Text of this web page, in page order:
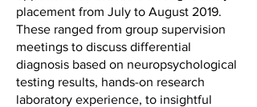
placement from July to August 2019.
These ranged from group supervision
meetings to discuss differential
diagnosis based on neuropsychological
testing results, hands-on research
laboratory experience, to insightful